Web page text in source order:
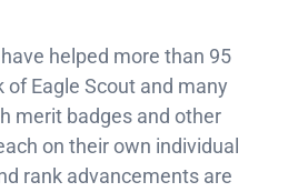
helped more than 95
Eagle Scout and many
merit badges and other
on their own individual
rank advancements are